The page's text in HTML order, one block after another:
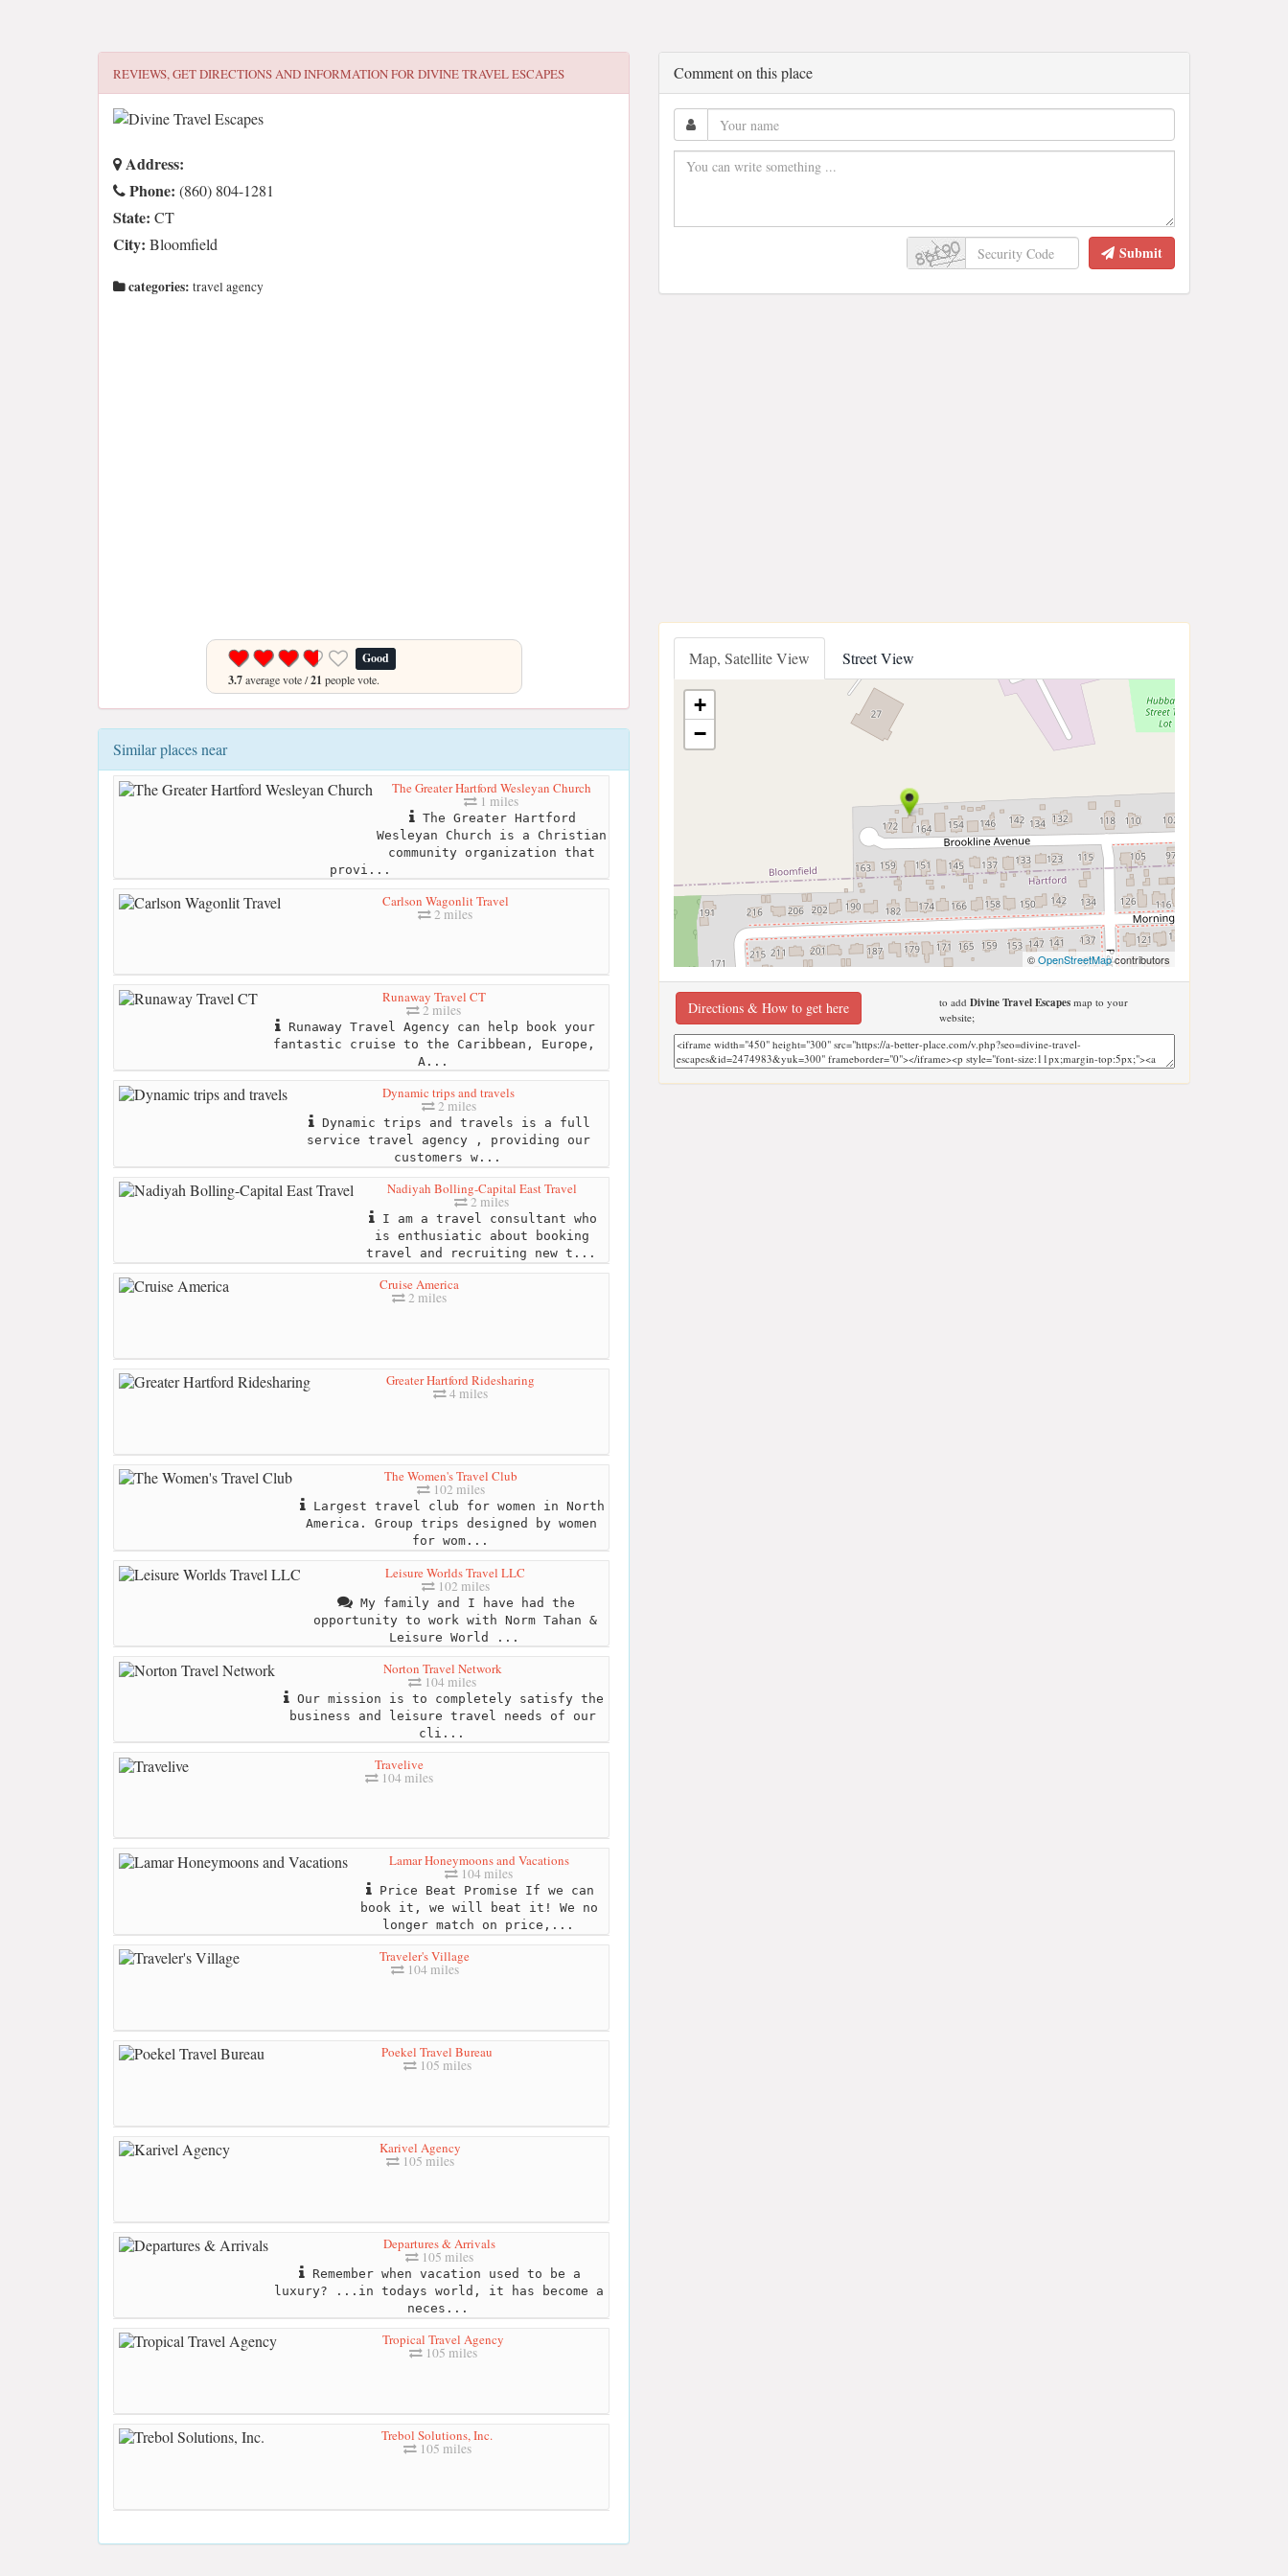
REVIEWS, GET DIRECTIONS AND INFORMATION FORDIVINE TRAVEL ESCAPES
Address:
Phone: (860) 804-1281
State: CT
City: Bloomfield
categories: travel agency
Good
3.7average vote /21 people vote.
Similar places near
The Greater Hartford Wesleyan Church
1 miles
The Greater Hartford
Wesleyan Church is a Christian
community organization that
provi...
Carlson Wagonlit Travel
2 miles
Runaway Travel CT
2 miles
Runaway Travel Agency can help book your
fantastic cruise to the Caribbean, Europe,
A...
Dynamic trips and travels
2 miles
Dynamic trips and travels is a full
service travel agency , providing our
customers w...
Nadiyah Bolling-Capital East Travel
2 miles
I am a travel consultant who
is enthusiatic about booking
travel and recruiting new t...
Cruise America
2 miles
Greater Hartford Ridesharing
4 miles
The Women's Travel Club
102 miles
Largest travel club for women in North
America. Group trips designed by women
for wom...
Leisure Worlds Travel LLC
102 miles
My family and I have had the
opportunity to work with Norm Tahan &
Leisure World ...
Norton Travel Network
104 miles
Our mission is to completely satisfy the
business and leisure travel needs of our
cli...
Travelive
104 miles
Lamar Honeymoons and Vacations
104 miles
Price Beat Promise If we can
book it, we will beat it! We no
longer match on price,...
Traveler's Village
104 miles
Poekel Travel Bureau
105 miles
Karivel Agency
105 miles
Departures & Arrivals
105 miles
Remember when vacation used to be a
luxury? ...in todays world, it has become a
neces...
Tropical Travel Agency
105 miles
Trebol Solutions, Inc.
105 miles
Comment on this place
Submit
Map, Satellite View Street View
+
−
©OpenStreetMapcontributors
Directions & How to get here to add Divine Travel Escapesmap to your
website;